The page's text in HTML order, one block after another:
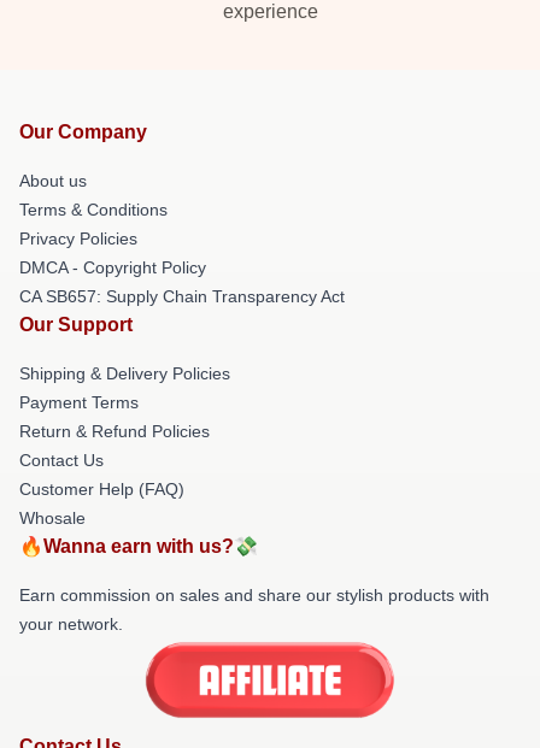
experience
Our Company
About us
Terms & Conditions
Privacy Policies
DMCA - Copyright Policy
CA SB657: Supply Chain Transparency Act
Our Support
Shipping & Delivery Policies
Payment Terms
Return & Refund Policies
Contact Us
Customer Help (FAQ)
Whosale
🔥Wanna earn with us?💸
Earn commission on sales and share our stylish products with
your network.